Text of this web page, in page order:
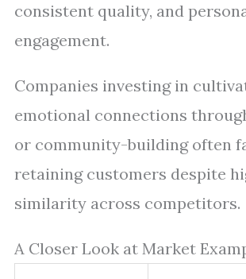
consistent quality, and
engagement.
Companies investing in
emotional connections
or community-building often
retaining customers despite
similarity across competitors.
A Closer Look at Market